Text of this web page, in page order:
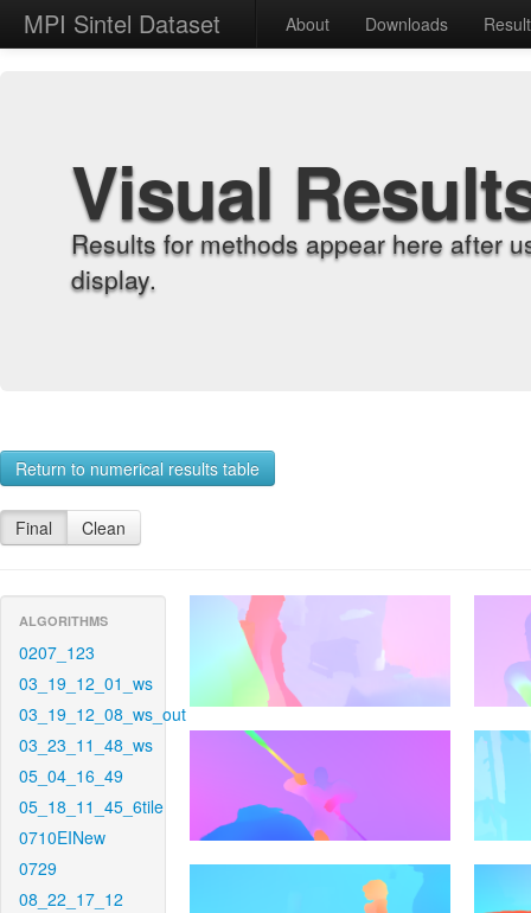
MPI Sintel Dataset About Downloads
Visual
Results for methods appear here after
display.
Return to numerical results table
Final Clean
ALGORITHMS
0207_123
03_19_12_01_ws
03_19_12_08_ws_out
03_23_11_48_ws
05_04_16_49
05_18_11_45_6tile
0710EINew
0729
08_22_17_12